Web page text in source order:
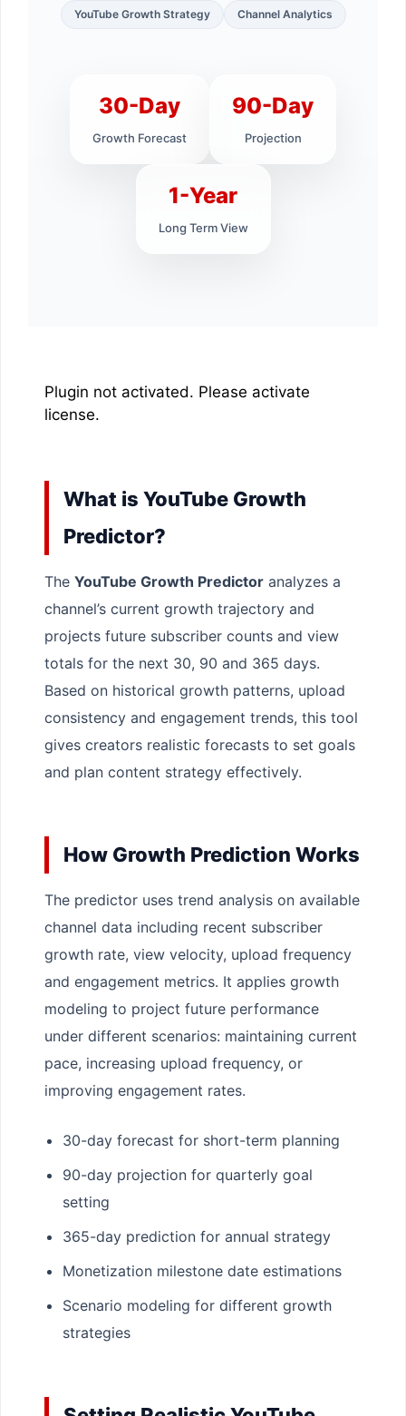
YouTube Growth Strategy Channel Analytics
30-Day
Growth Forecast
90-Day
Projection
1-Year
Long Term View
Plugin not activated. Please activate
license.
What is YouTube Growth
Predictor?
The YouTube Growth Predictor analyzes a
channel’s current growth trajectory and
projects future subscriber counts and view
totals for the next 30, 90 and 365 days.
Based on historical growth patterns, upload
consistency and engagement trends, this tool
gives creators realistic forecasts to set goals
and plan content strategy effectively.
How Growth Prediction Works
The predictor uses trend analysis on available
channel data including recent subscriber
growth rate, view velocity, upload frequency
and engagement metrics. It applies growth
modeling to project future performance
under different scenarios: maintaining current
pace, increasing upload frequency, or
improving engagement rates.
30-day forecast for short-term planning
90-day projection for quarterly goal
setting
365-day prediction for annual strategy
Monetization milestone date estimations
Scenario modeling for different growth
strategies